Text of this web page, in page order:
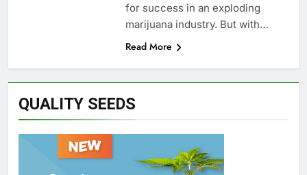
for success in an exploding
marijuana industry. But with…
Read More
QUALITY SEEDS